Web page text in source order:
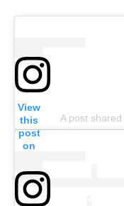
View
this
post
on
gram
A post